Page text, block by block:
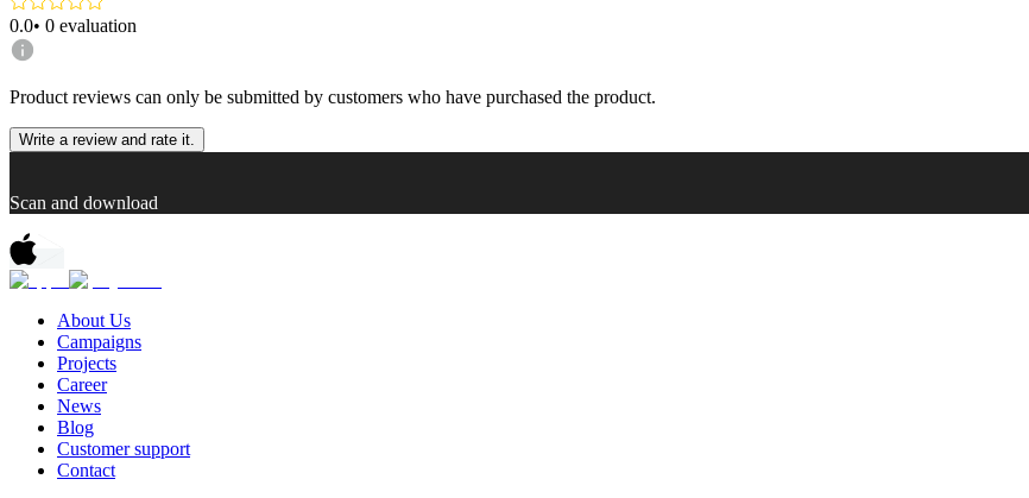
0.0• 0 evaluation
Product reviews can only be submitted by customers who have purchased the product.
Write a review and rate it.
Scan and download
About Us
Campaigns
Projects
Career
News
Blog
Customer support
Contact